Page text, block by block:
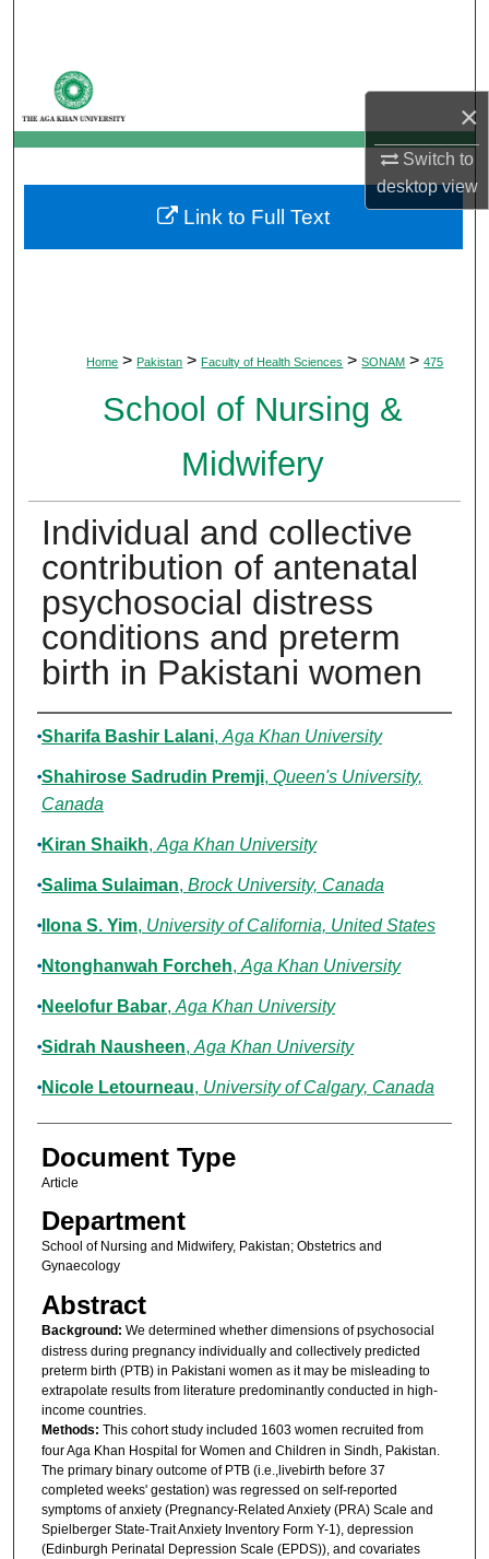
×
Switch to
desktopview
My Account
About
Digital Commons Network™
Home > Pakistan > Faculty of Health Sciences > SONAM > 475
School of Nursing &
Midwifery
Individual and collective
contribution of antenatal
psychosocial distress
conditions and preterm
birth in Pakistani women
Authors
Sharifa Bashir Lalani, Aga Khan University
Shahirose Sadrudin Premji, Queen's University,
Canada
Kiran Shaikh, Aga Khan University
Salima Sulaiman, Brock University, Canada
Ilona S. Yim, University of California, United States
Ntonghanwah Forcheh, Aga Khan University
Neelofur Babar, Aga Khan University
Sidrah Nausheen, Aga Khan University
Nicole Letourneau, University of Calgary, Canada
Document Type
Article
Department
School of Nursing and Midwifery, Pakistan; Obstetrics and
Gynaecology
Abstract
Background: We determined whether dimensions of psychosocial
distress during pregnancy individually and collectively predicted
preterm birth (PTB) in Pakistani women as it may be misleading to
extrapolate results from literature predominantly conducted in high-
income countries.
Methods: This cohort study included 1603 women recruited from
four Aga Khan Hospital for Women and Children in Sindh, Pakistan.
The primary binary outcome of PTB (i.e.,livebirth before 37
completed weeks' gestation) was regressed on self-reported
symptoms of anxiety (Pregnancy-Related Anxiety (PRA) Scale and
Spielberger State-Trait Anxiety Inventory Form Y-1), depression
(Edinburgh Perinatal Depression Scale (EPDS)), and covariates
Link to Full Text